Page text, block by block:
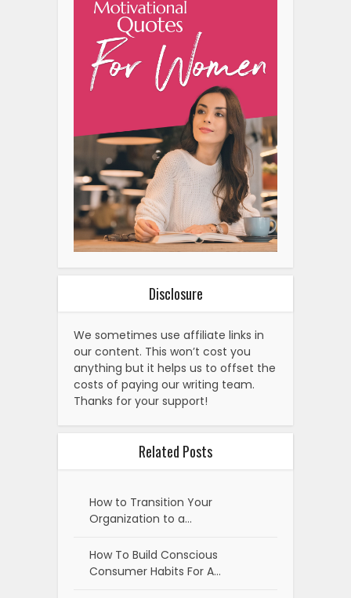
Disclosure
We sometimes use affiliate links in
our content. This won’t cost you
anything but it helps us to offset the
costs of paying our writing team.
Thanks for your support!
Related Posts
How to Transition Your
Organization to a…
How To Build Conscious
Consumer Habits For A…